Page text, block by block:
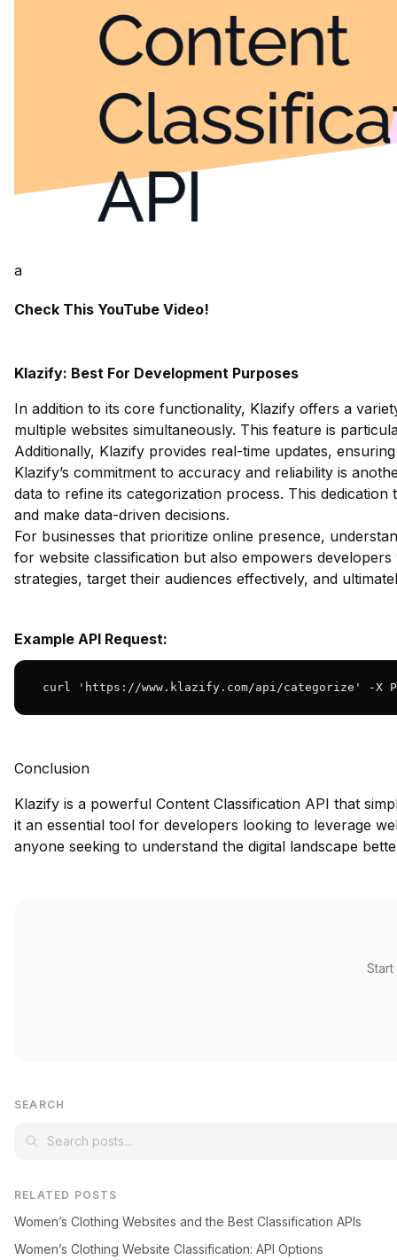
a
Check This YouTube Video!
Klazify: Best For Development Purposes
In addition to its core functionality, Klazify offers a
multiple websites simultaneously. This feature is
Additionally, Klazify provides real-time updates,
Klazify’s commitment to accuracy and reliability is
data to refine its categorization process. This
and make data-driven decisions.
For businesses that prioritize online presence,
for website classification but also empowers
strategies, target their audiences effectively, and
Example API Request:
curl 'https://www.klazify.com/api/categorize' -X
Conclusion
Klazify is a powerful Content Classification API that
it an essential tool for developers looking to leverage
anyone seeking to understand the digital landscape
SEARCH
RELATED POSTS
Women’s Clothing Websites and the Best Classification APIs
Women’s Clothing Website Classification: API Options